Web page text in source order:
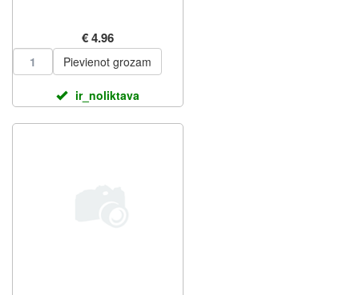
€ 4.96
Pievienot grozam
ir_noliktava